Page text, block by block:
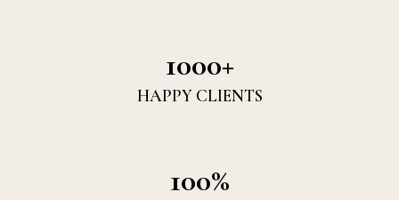
1000+
HAPPY CLIENTS
100%